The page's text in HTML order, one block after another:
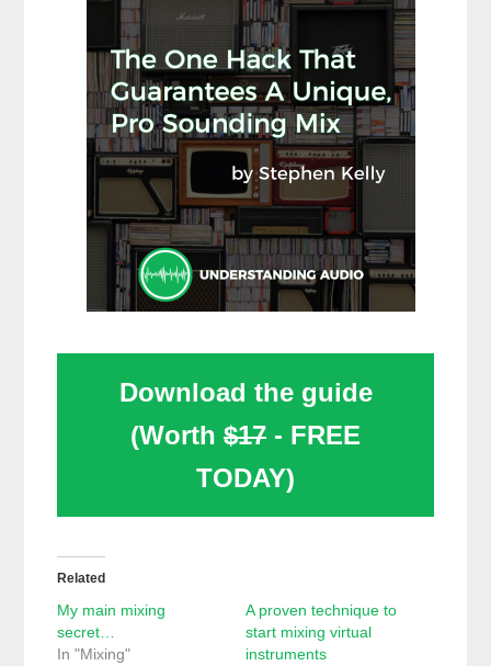
Download the guide
(Worth $17 - FREE
TODAY)
Related
My main mixing
secret…
In "Mixing"
A proven technique to
start mixing virtual
instruments